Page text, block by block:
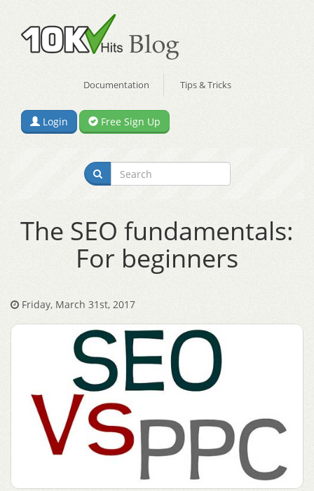
Documentation Tips & Tricks
Login Free Sign Up
The SEO fundamentals:
For beginners
Friday, March 31st, 2017